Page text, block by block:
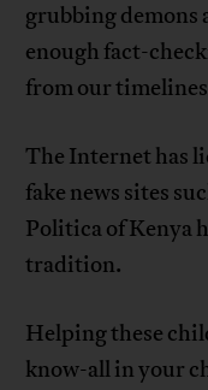
grubbing demons
enough fact-
from our
The Internet has
fake news sites
Politica of Kenya
tradition.
Helping these
know-all in your